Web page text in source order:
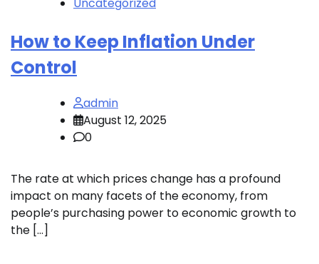
Uncategorized
How to Keep Inflation Under
Control
admin
August 12, 2025
0
The rate at which prices change has a profound
impact on many facets of the economy, from
people’s purchasing power to economic growth to
the […]